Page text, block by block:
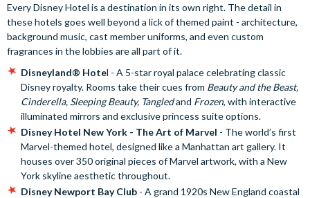
Every Disney Hotel is a destination in its own right. The detail in
these hotels goes well beyond a lick of themed paint - architecture,
background music, cast member uniforms, and even custom
fragrances in the lobbies are all part of it.
Disneyland® Hotel - A 5-star royal palace celebrating classic
Disney royalty. Rooms take their cues from Beauty and the Beast,
Cinderella, Sleeping Beauty, Tangledand Frozen, with interactive
illuminated mirrors and exclusive princess suite options.
Disney Hotel New York - The Art of Marvel - The world’s first
Marvel-themed hotel, designed like a Manhattan art gallery. It
houses over 350 original pieces of Marvel artwork, with a New
York skyline aesthetic throughout.
Disney Newport Bay Club - A grand 1920s New England coastal